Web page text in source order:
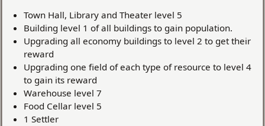
Town Hall, Library and Theater level 5
Building level 1 of all buildings to gain population.
Upgrading all economy buildings to level 2 to get their
reward
Upgrading one field of each type of resource to level 4
to gain its reward
Warehouse level 7
Food Cellar level 5
1 Settler